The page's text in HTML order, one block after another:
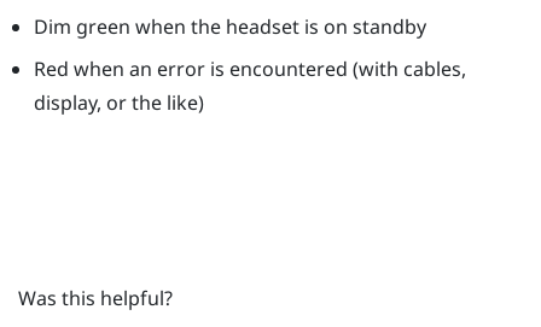
Dim green when the headset is on standby
Red when an error is encountered (with cables,
display, or the like)
Was this helpful?